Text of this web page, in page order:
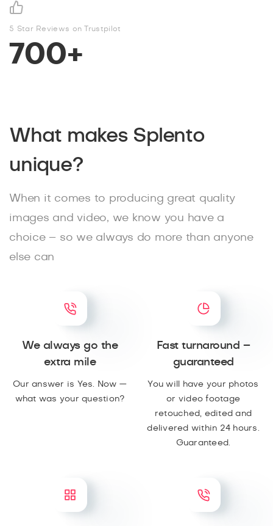
5 Star Reviews on Trustpilot
700+
What makes Splento
unique?
When it comes to producing great quality
images and video, we know you have a
choice – so we always do more than anyone
else can
We always go the
extra mile
Our answer is Yes. Now —
what was your question?
Fast turnaround –
guaranteed
You will have your photos
or video footage
retouched, edited and
delivered within 24 hours.
Guaranteed.